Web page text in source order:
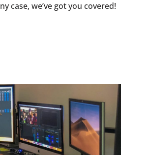
case, we’ve got you covered!